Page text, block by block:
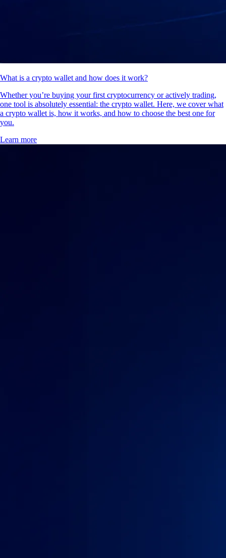
What is a crypto wallet and how does it work?
Whether you’re buying your first cryptocurrency or actively trading,
one tool is absolutely essential: the crypto wallet. Here, we cover what
a crypto wallet is, how it works, and how to choose the best one for
you.
Learn more